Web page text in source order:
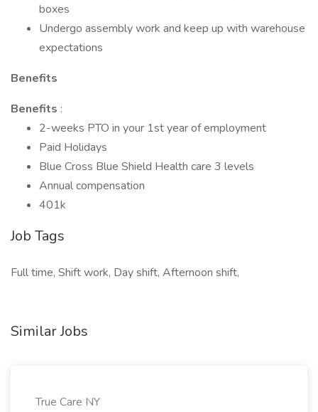
boxes
Undergo assembly work and keep up with warehouse
expectations
Benefits
Benefits :
2-weeks PTO in your 1st year of employment
Paid Holidays
Blue Cross Blue Shield Health care 3 levels
Annual compensation
401k
Job Tags
Full time, Shift work, Day shift, Afternoon shift,
Similar Jobs
True Care NY